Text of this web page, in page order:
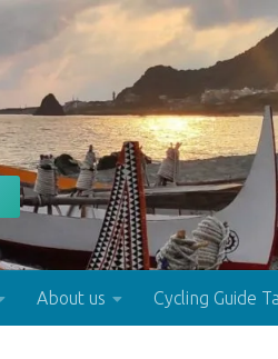
About us Cycling Guide